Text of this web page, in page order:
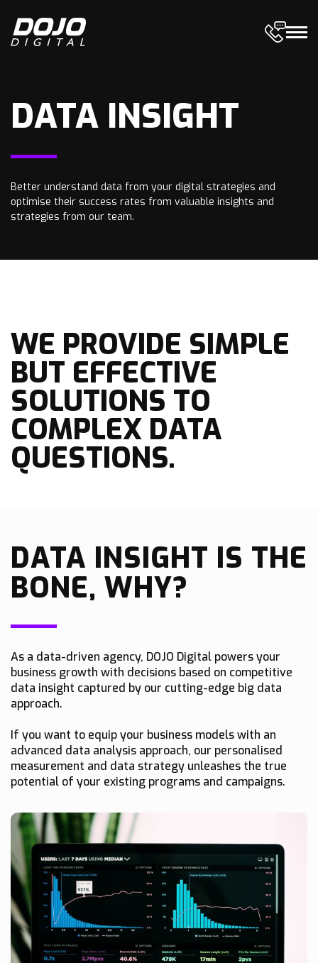
DATA INSIGHT
Better understand data from your digital strategies and
optimise their success rates from valuable insights and
strategies from our team.
WE PROVIDE SIMPLE
BUT EFFECTIVE
SOLUTIONS TO
COMPLEX DATA
QUESTIONS.
DATA INSIGHT IS THE
BONE, WHY?
As a data-driven agency, DOJO Digital powers your
business growth with decisions based on competitive
data insight captured by our cutting-edge big data
approach.
If you want to equip your business models with an
advanced data analysis approach, our personalised
measurement and data strategy unleashes the true
potential of your existing programs and campaigns.